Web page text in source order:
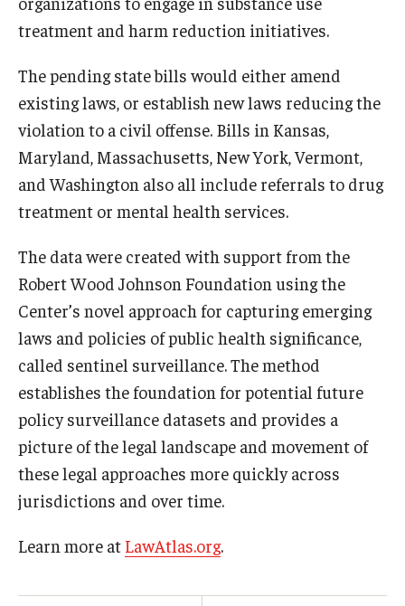
treatment and harm reduction initiatives.
The pending state bills would either amend
existing laws, or establish new laws reducing the
violation to a civil offense. Bills in Kansas,
Maryland, Massachusetts, New York, Vermont,
and Washington also all include referrals to drug
treatment or mental health services.
The data were created with support from the
Robert Wood Johnson Foundation using the
Center’s novel approach for capturing emerging
laws and policies of public health significance,
called sentinel surveillance. The method
establishes the foundation for potential future
policy surveillance datasets and provides a
picture of the legal landscape and movement of
these legal approaches more quickly across
jurisdictions and over time.
Learn more at LawAtlas.org.